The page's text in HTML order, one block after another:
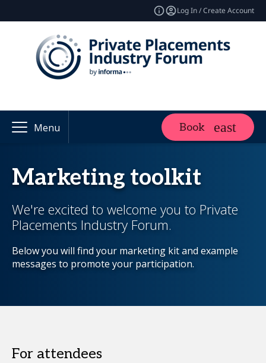
Log In / Create Account
Menu Book
Marketing toolkit
We're excited to welcome you to Private
Placements Industry Forum.
Below you will find your marketing kit and example
messages to promote your participation.
For attendees